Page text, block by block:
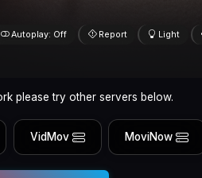
Autoplay: Off Report Light
please try other servers below.
VidMov MoviNow